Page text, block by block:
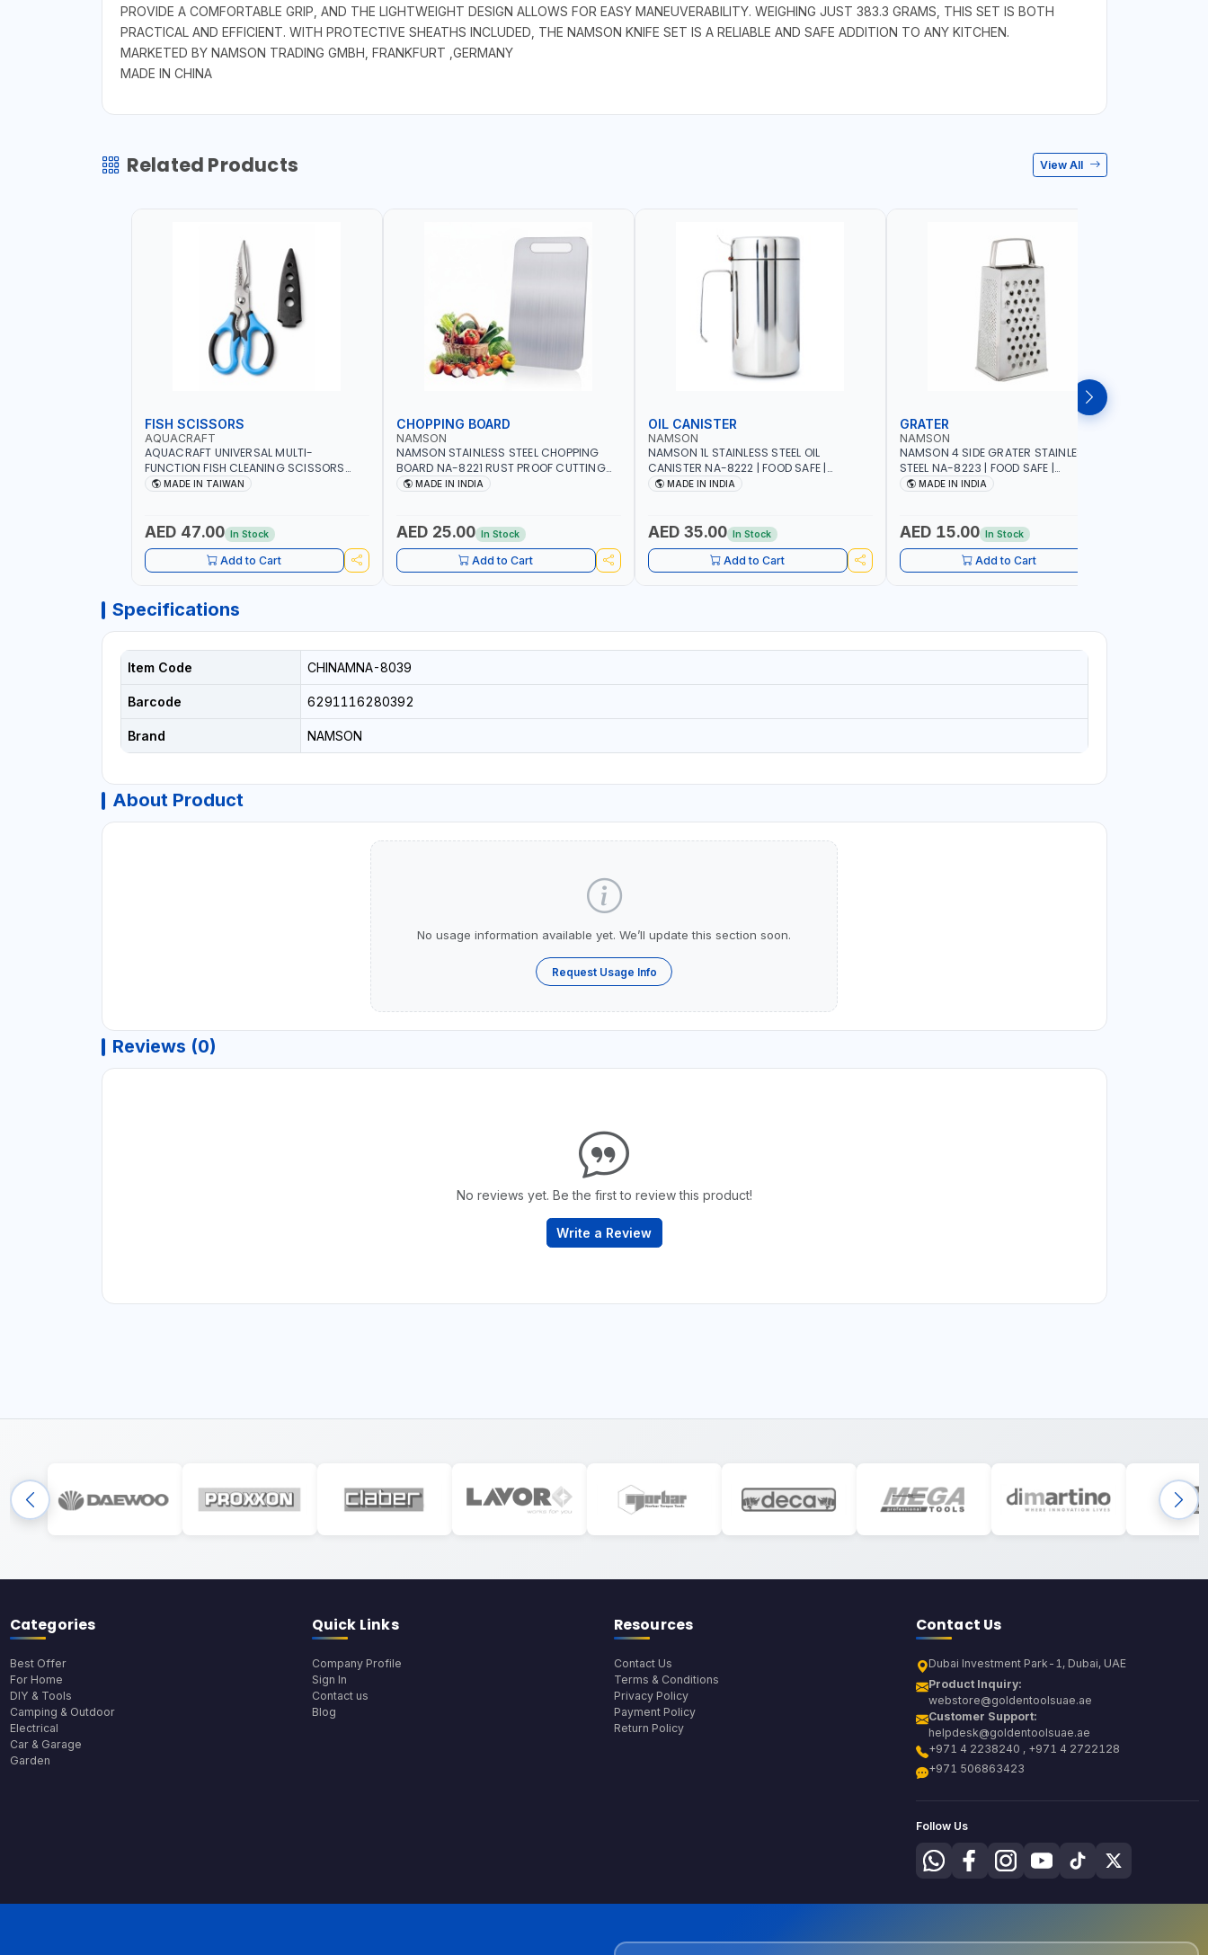
PROVIDE A COMFORTABLE GRIP, AND THE LIGHTWEIGHT DESIGN ALLOWS FOR EASY MANEUVERABILITY. WEIGHING JUST 383.3 GRAMS, THIS SET IS BOTH
PRACTICAL AND EFFICIENT. WITH PROTECTIVE SHEATHS INCLUDED, THE NAMSON KNIFE SET IS A RELIABLE AND SAFE ADDITION TO ANY KITCHEN.
MARKETED BY NAMSON TRADING GMBH, FRANKFURT ,GERMANY
MADE IN CHINA
Related Products View All
FISH SCISSORS
AQUACRAFT
AQUACRAFT UNIVERSAL MULTI-
FUNCTION FISH CLEANING SCISSORS
340980 | GARDENING, IRRIGATION,
MADE IN TAIWAN
AED 47.00 In Stock
Add to Cart
CHOPPING BOARD
NAMSON
NAMSON STAINLESS STEEL CHOPPING
BOARD NA-8221 RUST PROOF CUTTING
BOARD | ANTI MOISTURE | FOOD SAFE |
MADE IN INDIA
AED 25.00 In Stock
Add to Cart
OIL CANISTER
NAMSON
NAMSON 1L STAINLESS STEEL OIL
CANISTER NA-8222 | FOOD SAFE |
DISHWASHER SAFE | ANTI-DRIP DESIGN
MADE IN INDIA
AED 35.00 In Stock
Add to Cart
GRATER
NAMSON
NAMSON 4 SIDE GRATER STAINLESS
STEEL NA-8223 | FOOD SAFE |
DISHWASHER SAFE | CAN HANDLE ANY
MADE IN INDIA
AED 15.00 In Stock
Add to Cart
Specifications
Item Code CHINAMNA-8039
Barcode 6291116280392
Brand NAMSON
About Product
No usage information available yet. We’ll update this section soon.
Request Usage Info
Reviews (0)
No reviews yet. Be the first to review this product!
Write a Review
Categories
Best Offer
For Home
DIY & Tools
Camping & Outdoor
Electrical
Car & Garage
Garden
Quick Links
Company Profile
Sign In
Contact us
Blog
Resources
Contact Us
Terms & Conditions
Privacy Policy
Payment Policy
Return Policy
Contact Us
Dubai Investment Park-1, Dubai, UAE
Product Inquiry:
webstore@goldentoolsuae.ae
Customer Support:
helpdesk@goldentoolsuae.ae
+971 4 2238240 , +971 4 2722128
+971 506863423
Follow Us